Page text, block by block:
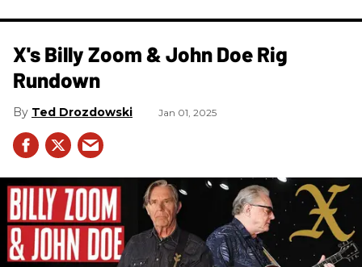
X's Billy Zoom & John Doe Rig
Rundown
Ted Drozdowski Jan 01, 2025